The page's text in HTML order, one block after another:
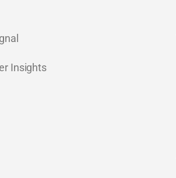
Insights